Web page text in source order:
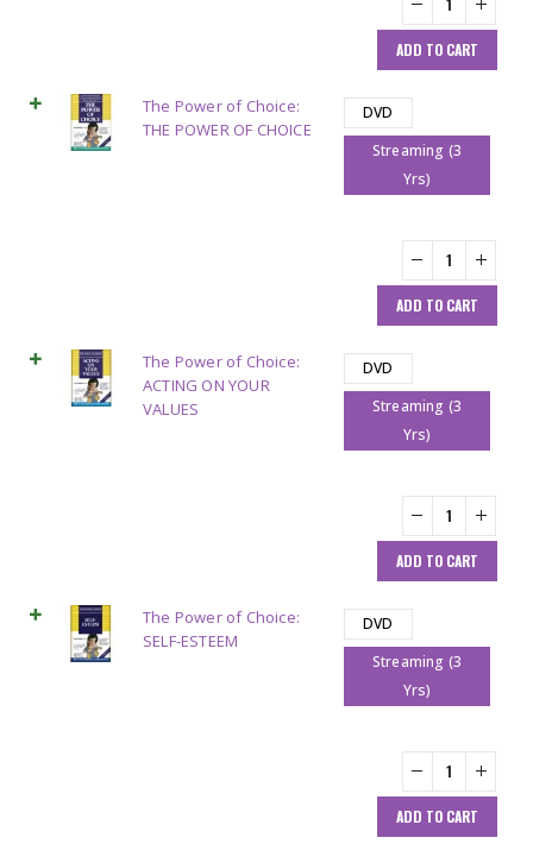
ADD TO CART
The Power of Choice:
THE POWER OF CHOICE
DVD
Streaming (3
Yrs)
ADD TO CART
The Power of Choice:
ACTING ON YOUR
VALUES
DVD
Streaming (3
Yrs)
ADD TO CART
The Power of Choice:
SELF-ESTEEM
DVD
Streaming (3
Yrs)
ADD TO CART